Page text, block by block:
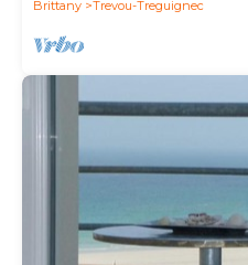
Brittany
Trevou-Treguignec